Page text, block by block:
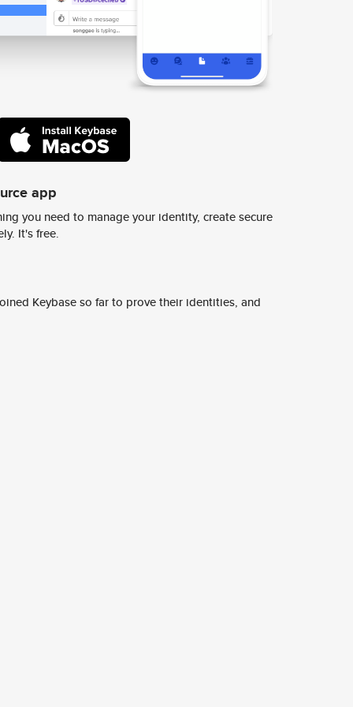
app
you need to manage your identity, create secure
It's free.
Keybase so far to prove their identities, and